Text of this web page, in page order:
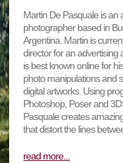
Martin De Pasquale is an
photographer based in
Argentina. Martin is
director for an advertising
is best known online for
photo manipulations and
digital artworks. Using
Photoshop, Poser and
Pasquale creates
that distort the lines
read more...